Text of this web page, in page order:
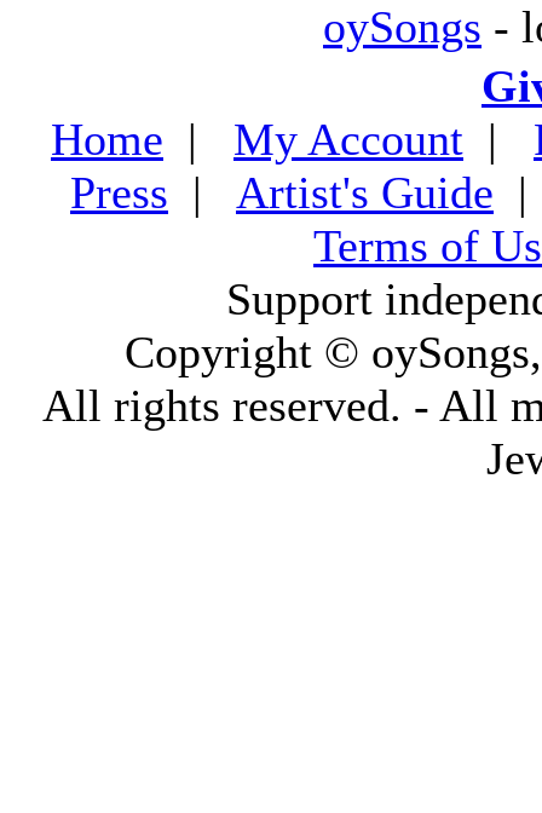
oySongs -
Home | My Account |
Press | Artist's Guide
Terms of
Support
Copyright ©
All rights reserved. - All